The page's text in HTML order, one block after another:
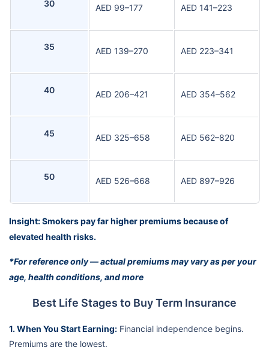
30 AED 99–177 AED 141–223
35 AED 139–270 AED 223–341
40 AED 206–421 AED 354–562
45 AED 325–658 AED 562–820
50 AED 526–668 AED 897–926
Insight: Smokers pay far higher premiums because of
elevated health risks.
*For reference only — actual premiums may vary as per your
age, health conditions, and more
Best Life Stages to Buy Term Insurance
1. When You Start Earning: Financial independence begins.
Premiums are the lowest.